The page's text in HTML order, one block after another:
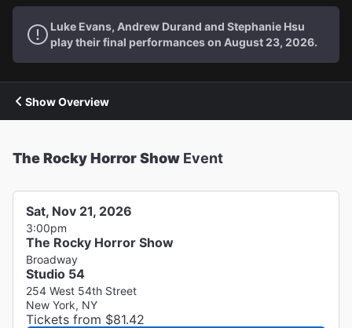
Luke Evans, Andrew Durand and Stephanie Hsu
play their final performances on August 23, 2026.
Show Overview
The Rocky Horror Show Event
Sat, Nov 21, 2026
3:00pm
The Rocky Horror Show
Broadway
Studio 54
254 West 54th Street
New York, NY
Tickets from $81.42